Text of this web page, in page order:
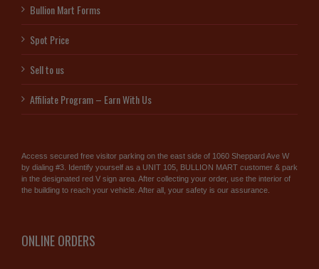
Bullion Mart Forms
Spot Price
Sell to us
Affiliate Program – Earn With Us
Access secured free visitor parking on the east side of 1060 Sheppard Ave W
by dialing #3. Identify yourself as a UNIT 105, BULLION MART customer & park
in the designated red V sign area. After collecting your order, use the interior of
the building to reach your vehicle. After all, your safety is our assurance.
ONLINE ORDERS